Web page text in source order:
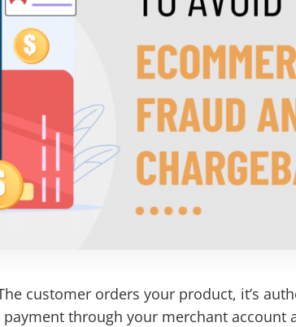
customer orders your product, it’s
through your merchant account